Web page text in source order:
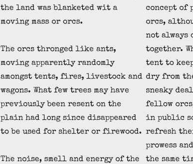
the land was blanketed wit a
moving mass or orcs.
The orcs thronged like ants,
moving apparently randomly
amongst tents, fires, livestock and
wagons. What few trees may have
previously been resent on the
plain had long since disappeared
to be used for shelter or firewood.
The noise, smell and energy of the
concept of
orcs,
not always
together.
tent to
dry from
sneaky
fellow
in public
refresh
prowess
the same